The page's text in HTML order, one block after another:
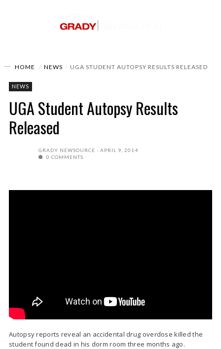
HOME NEWS UGA STUDENT AUTOPSY RESULTS RELEASED
NEWS
UGA Student Autopsy Results
Released
GRADY NEWSOURCE
APRIL 9, 2014
0 COMMENTS
Autopsy reports reveal an accidental drug overdose killed the
student found dead in his dorm room three months ago.